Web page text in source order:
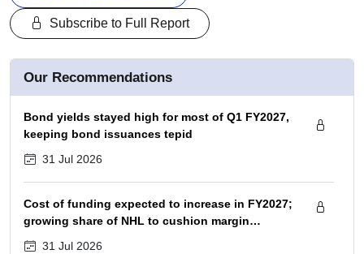
Subscribe to Full Report
Our Recommendations
Bond yields stayed high for most of Q1 FY2027,
keeping bond issuances tepid
31 Jul 2026
Cost of funding expected to increase in FY2027;
growing share of NHL to cushion margin
pressure
31 Jul 2026